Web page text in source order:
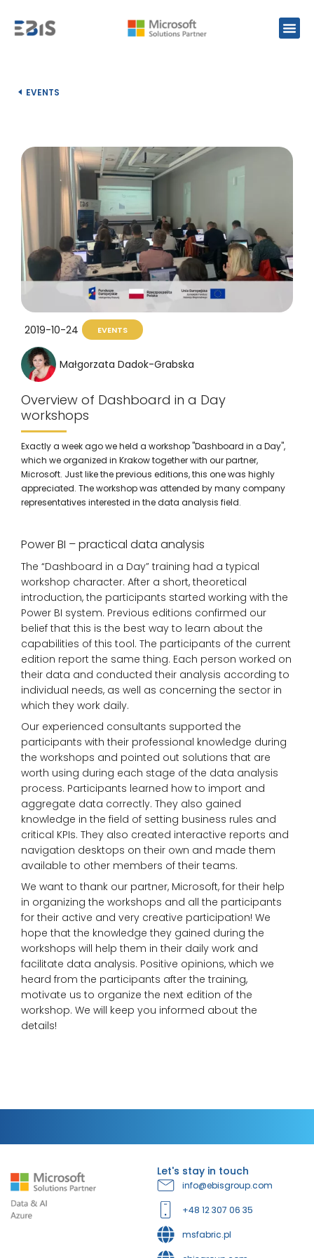
EVENTS
2019-10-24 EVENTS
Małgorzata Dadok-Grabska
Overview of Dashboard in a Day
workshops
Exactly a week ago we held a workshop "Dashboard in a Day",
which we organized in Krakow together with our partner,
Microsoft. Just like the previous editions, this one was highly
appreciated. The workshop was attended by many company
representatives interested in the data analysis field.
Power BI – practical data analysis
The “Dashboard in a Day” training had a typical
workshop character. After a short, theoretical
introduction, the participants started working with the
Power BI system. Previous editions confirmed our
belief that this is the best way to learn about the
capabilities of this tool. The participants of the current
edition report the same thing. Each person worked on
their data and conducted their analysis according to
individual needs, as well as concerning the sector in
which they work daily.
Our experienced consultants supported the
participants with their professional knowledge during
the workshops and pointed out solutions that are
worth using during each stage of the data analysis
process. Participants learned how to import and
aggregate data correctly. They also gained
knowledge in the field of setting business rules and
critical KPIs. They also created interactive reports and
navigation desktops on their own and made them
available to other members of their teams.
We want to thank our partner, Microsoft, for their help
in organizing the workshops and all the participants
for their active and very creative participation! We
hope that the knowledge they gained during the
workshops will help them in their daily work and
facilitate data analysis. Positive opinions, which we
heard from the participants after the training,
motivate us to organize the next edition of the
workshop. We will keep you informed about the
details!
Let's stay in touch
info@ebisgroup.com
+48 12 307 06 35
msfabric.pl